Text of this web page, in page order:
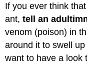
If you ever think
ant, tell an adult
venom (poison) in
around it to swell
want to have a look